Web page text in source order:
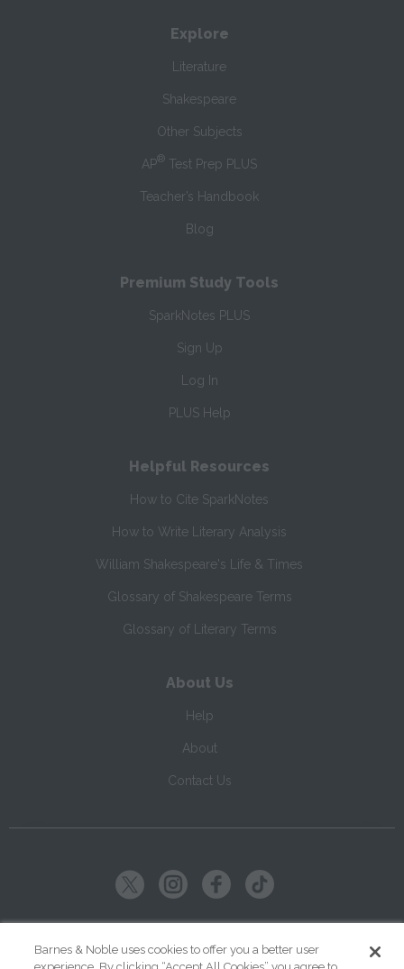
Explore
Literature
Shakespeare
Other Subjects
AP® Test Prep PLUS
Teacher’s Handbook
Blog
Premium Study Tools
SparkNotes PLUS
Sign Up
Log In
PLUS Help
Helpful Resources
How to Cite SparkNotes
How to Write Literary Analysis
William Shakespeare's Life & Times
Glossary of Shakespeare Terms
Glossary of Literary Terms
About Us
Help
About
Contact Us
Barnes & Noble uses cookies to offer you a better user